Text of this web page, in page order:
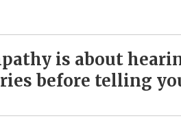
is about
before telling